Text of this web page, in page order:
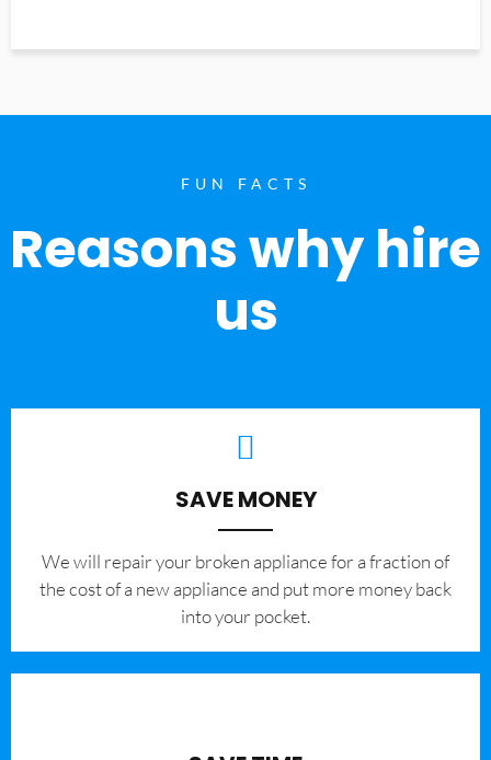
FUN FACTS
Reasons why hire
us
SAVE MONEY
We will repair your broken appliance for a fraction of
the cost of a new appliance and put more money back
into your pocket.